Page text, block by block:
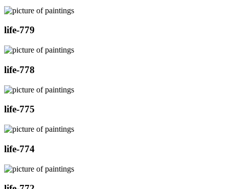
life-779
life-778
life-775
life-774